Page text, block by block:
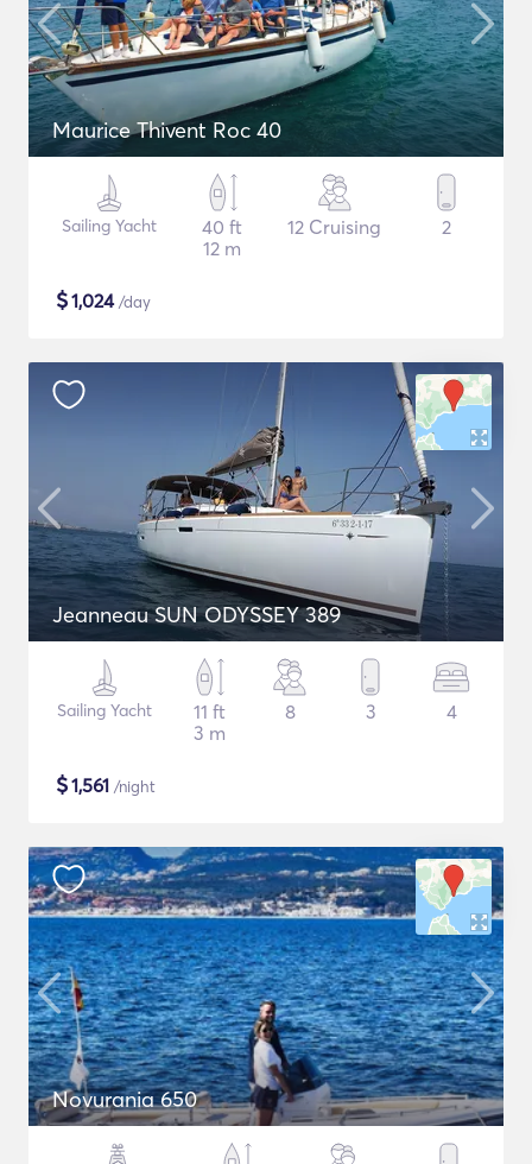
Maurice Thivent Roc 40
Sailing Yacht
40 ft
12 m
12 Cruising 2
$1,024/day
Jeanneau SUN ODYSSEY 389
Sailing Yacht
11 ft
3 m
8 3 4
$1,561 /night
Novurania 650